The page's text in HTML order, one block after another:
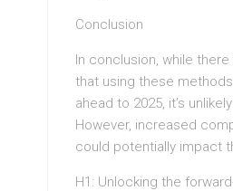
Conclusion
In conclusion, while
that using these
ahead to 2025, it’s
However, increased
could potentially impact
H1: Unlocking the